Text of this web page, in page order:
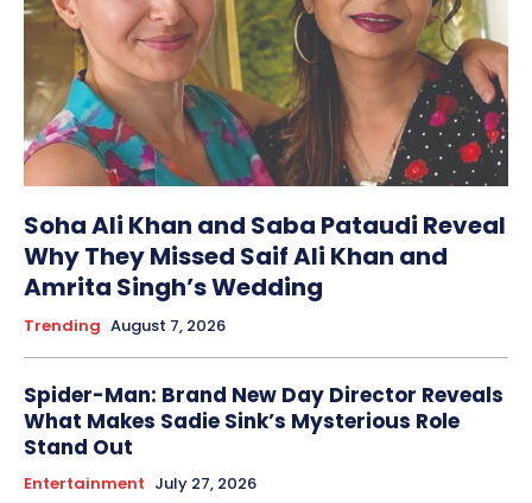
Soha Ali Khan and Saba Pataudi Reveal
Why They Missed Saif Ali Khan and
Amrita Singh’s Wedding
Trending August 7, 2026
Spider-Man: Brand New Day Director Reveals
What Makes Sadie Sink’s Mysterious Role
Stand Out
Entertainment July 27, 2026